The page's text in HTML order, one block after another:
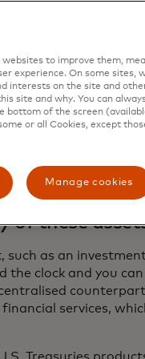
other hand, can
with Ian De Bode,
of MTN and how
are
funds or
a blockchain.
of these
as an
the clock and you
services,
websites to improve them,
experience. On some sites,
interests on the site and
site and why. You can
bottom of the screen
or all Cookies, except
Manage cookies